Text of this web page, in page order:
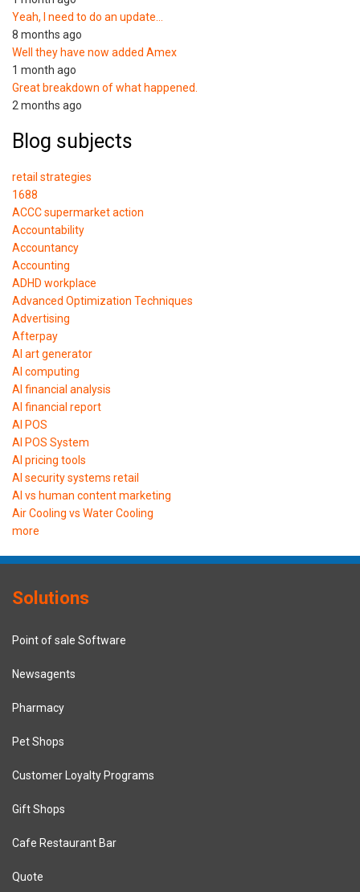
Yeah, I need to do an update…
8 months ago
Well they have now added Amex
1 month ago
Great breakdown of what happened.
2 months ago
Blog subjects
retail strategies
1688
ACCC supermarket action
Accountability
Accountancy
Accounting
ADHD workplace
Advanced Optimization Techniques
Advertising
Afterpay
AI art generator
AI computing
AI financial analysis
AI financial report
AI POS
AI POS System
AI pricing tools
AI security systems retail
AI vs human content marketing
Air Cooling vs Water Cooling
more
Solutions
Point of sale Software
Newsagents
Pharmacy
Pet Shops
Customer Loyalty Programs
Gift Shops
Cafe Restaurant Bar
Quote